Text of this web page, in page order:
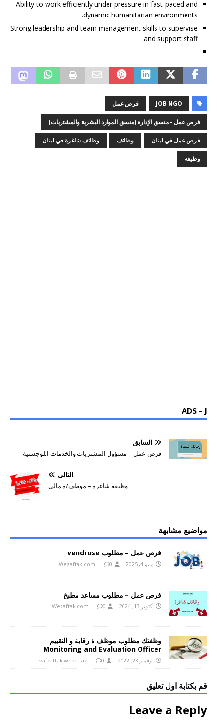
Ability to work efficiently under pressure in fast-paced and
dynamic humanitarian environments.
Strong leadership and team management skills to supervise
and support staff.
JOB NGO فرص عمل
فرص عمل - منسق الإدارة (منسق الموارد البشرية والمشتريات)
فرص عمل في لبنان وظائف وظائف شاغرة في لبنان
وظيفة
ADS – J
السابق
فرص عمل – مسؤول المشتريات والخدمات اللوجستية
التالي
وظيفة شاغرة – موظف/ة مالي
مواضيع مشابهة
فرص عمل – مطلوب vendruse
مايو 4, 2025 Wezaftak.com 0
فرص عمل – مطلوب مساعد مطبخ
أكتوبر 13, 2024 Wezaftak.com 0
وظفتك مطلوب موظف ة رقابة و التقييم
Monitoring and Evaluation Officer
نوفمبر 23, 2022 wezaftak wezaftak 0
قم بكتابة اول تعليق
Leave a Reply